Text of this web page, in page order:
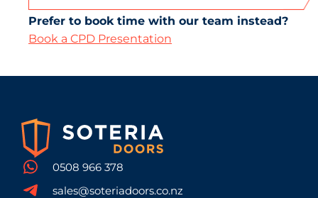
Prefer to book time with our team instead?
Book a CPD Presentation
0508 966 378
sales@soteriadoors.co.nz